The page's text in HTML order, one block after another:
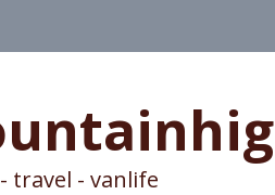
travel - vanlife